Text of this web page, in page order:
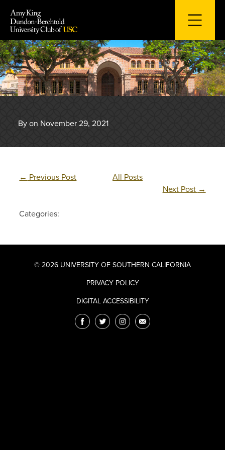
content
By on November 29, 2021
← Previous Post
All Posts
Next Post →
Categories:
© 2026 UNIVERSITY OF SOUTHERN CALIFORNIA
PRIVACY POLICY
DIGITAL ACCESSIBILITY